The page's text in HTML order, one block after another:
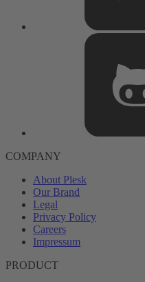
COMPANY
About Plesk
Our Brand
Legal
Privacy Policy
Careers
Impressum
PRODUCT